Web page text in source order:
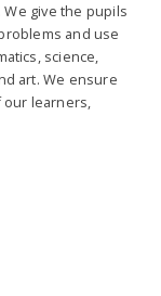
give the pupils
and use
science,
art. We ensure
learners,